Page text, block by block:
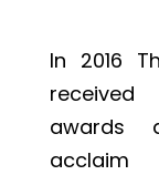
In 2016
received
awards
acclaim